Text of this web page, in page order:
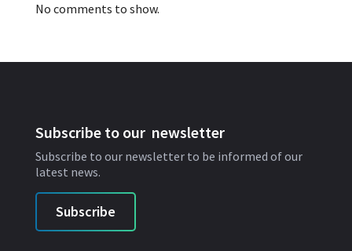
No comments to show.
Subscribe to our newsletter
Subscribe to our newsletter to be informed of our
latest news.
Subscribe